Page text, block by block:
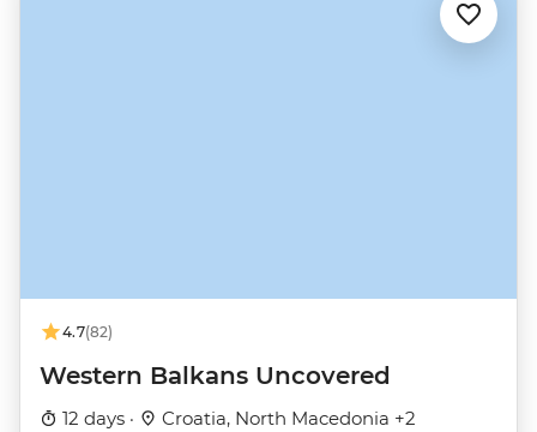
4.7(82)
Western Balkans Uncovered
12 days · Croatia, North Macedonia +2